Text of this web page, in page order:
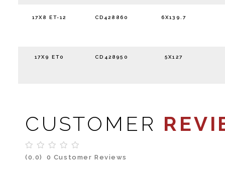
17X8 ET-12 CD428860 6X139.7
17X9 ET0 CD428950 5X127
CUSTOMER
(0.0) 0 Customer Reviews